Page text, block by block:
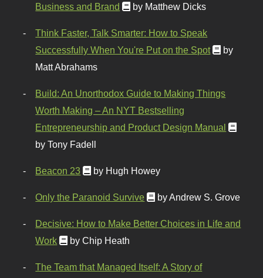
Business and Brand
by Matthew Dicks
Think Faster, Talk Smarter: How to Speak
Successfully When You're Put on the Spot
by
Matt Abrahams
Build: An Unorthodox Guide to Making Things
Worth Making – An NYT Bestselling
Entrepreneurship and Product Design Manual
by Tony Fadell
Beacon 23 by Hugh Howey
Only the Paranoid Survive by Andrew S. Grove
Decisive: How to Make Better Choices in Life and
Work
by Chip Heath
The Team that Managed Itself: A Story of